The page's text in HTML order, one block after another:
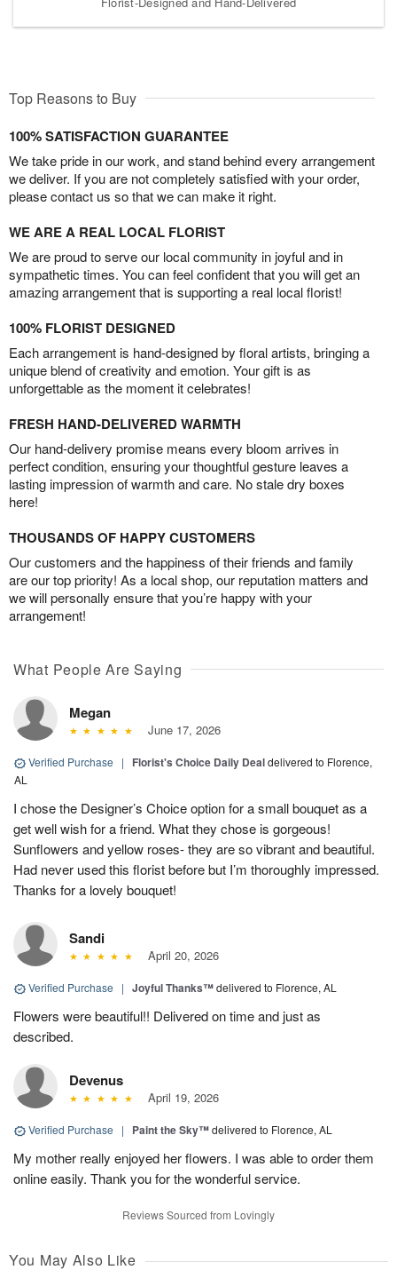
Top Reasons to Buy
100% SATISFACTION GUARANTEE
We take pride in our work, and stand behind every arrangement
we deliver. If you are not completely satisfied with your order,
please contact us so that we can make it right.
WE ARE A REAL LOCAL FLORIST
We are proud to serve our local community in joyful and in
sympathetic times. You can feel confident that you will get an
amazing arrangement that is supporting a real local florist!
100% FLORIST DESIGNED
Each arrangement is hand-designed by floral artists, bringing a
unique blend of creativity and emotion. Your gift is as
unforgettable as the moment it celebrates!
FRESH HAND-DELIVERED WARMTH
Our hand-delivery promise means every bloom arrives in
perfect condition, ensuring your thoughtful gesture leaves a
lasting impression of warmth and care. No stale dry boxes
here!
THOUSANDS OF HAPPY CUSTOMERS
Our customers and the happiness of their friends and family
are our top priority! As a local shop, our reputation matters and
we will personally ensure that you’re happy with your
arrangement!
What People Are Saying
Megan
June 17, 2026
Verified Purchase | Florist's Choice Daily Dealdelivered to Florence,
AL
I chose the Designer’s Choice option for a small bouquet as a
get well wish for a friend. What they chose is gorgeous!
Sunflowers and yellow roses- they are so vibrant and beautiful.
Had never used this florist before but I’m thoroughly impressed.
Thanks for a lovely bouquet!
Sandi
April 20, 2026
Verified Purchase | Joyful Thanks™delivered to Florence, AL
Flowers were beautiful!! Delivered on time and just as
described.
Devenus
April 19, 2026
Verified Purchase | Paint the Sky™delivered to Florence, AL
My mother really enjoyed her flowers. I was able to order them
online easily. Thank you for the wonderful service.
Reviews Sourced from Lovingly
You May Also Like